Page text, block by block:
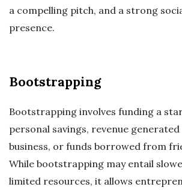
a compelling pitch, and a strong
presence.
Bootstrapping
Bootstrapping involves funding a
personal savings, revenue
business, or funds borrowed from
While bootstrapping may entail
limited resources, it allows